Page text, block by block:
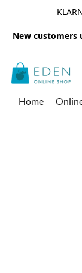
New customers
Home